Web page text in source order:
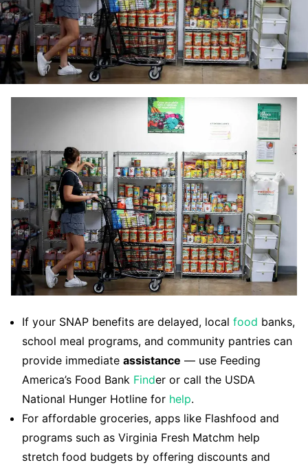
If your SNAP benefits are delayed, local food banks,
school meal programs, and community pantries can
provide immediate assistance — use Feeding
America’s Food Bank Finder or call the USDA
National Hunger Hotline for help.
For affordable groceries, apps like Flashfood and
programs such as Virginia Fresh Matchm help
stretch food budgets by offering discounts and